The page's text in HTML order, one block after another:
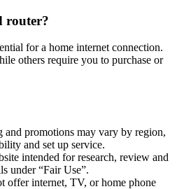
router?
for a home internet connection.
others require you to purchase or
promotions may vary by region,
and set up service.
intended for research, review and
under “Fair Use”.
offer internet, TV, or home phone